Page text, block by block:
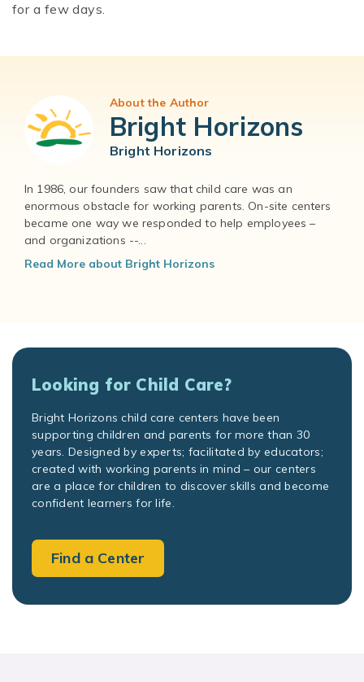
for a few days.
About the Author
Bright Horizons
Bright Horizons
In 1986, our founders saw that child care was an
enormous obstacle for working parents. On-site centers
became one way we responded to help employees –
and organizations --...
Read More about Bright Horizons
Looking for Child Care?
Bright Horizons child care centers have been
supporting children and parents for more than 30
years. Designed by experts; facilitated by educators;
created with working parents in mind – our centers
are a place for children to discover skills and become
confident learners for life.
Find a Center